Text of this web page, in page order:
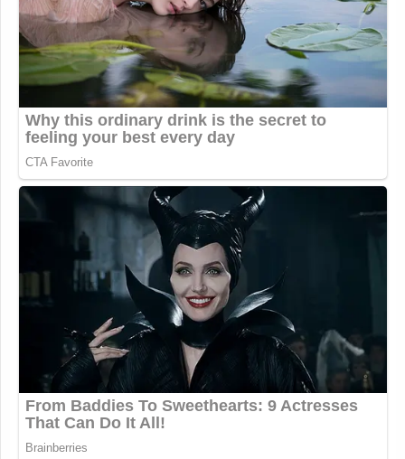
pic.twitter.com/l4MyqF7RTY
— UNITED24 Media
(@United24media)June 18, 2026
pic.twitter.com/SBsyYC0XaL
— UNITED24 Media
(@United24media)June 18, 2026
Several additional video and photo posts are
included below.